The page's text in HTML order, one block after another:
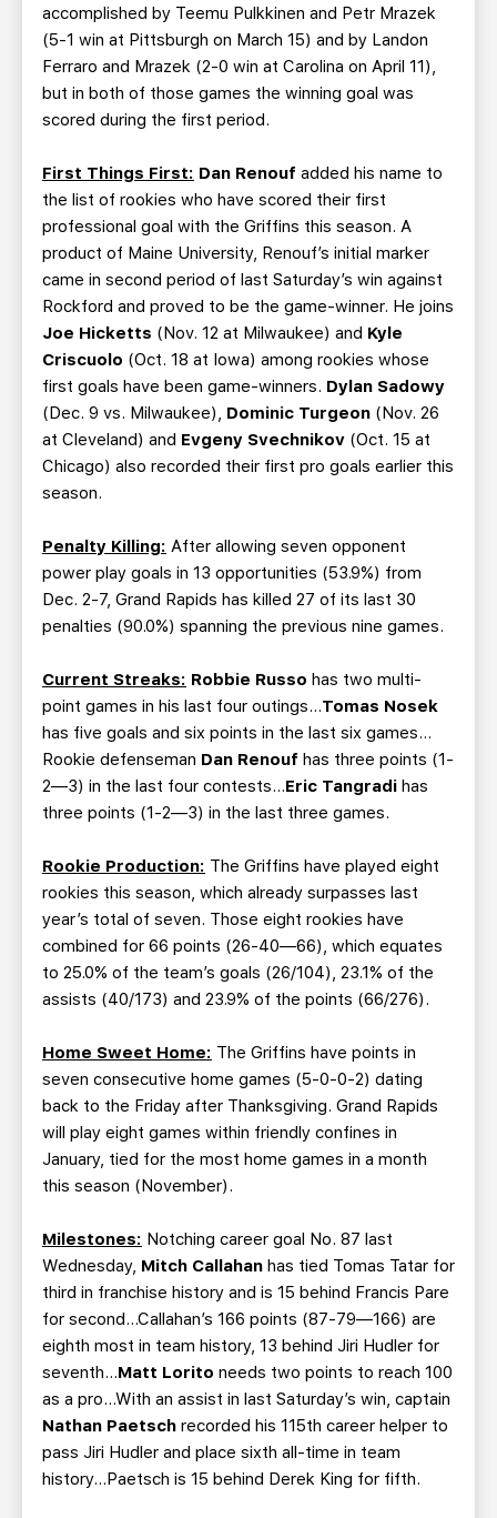
accomplished by Teemu Pulkkinen and Petr Mrazek
(5-1 win at Pittsburgh on March 15) and by Landon
Ferraro and Mrazek (2-0 win at Carolina on April 11),
but in both of those games the winning goal was
scored during the first period.
First Things First: Dan Renouf added his name to
the list of rookies who have scored their first
professional goal with the Griffins this season. A
product of Maine University, Renouf’s initial marker
came in second period of last Saturday’s win against
Rockford and proved to be the game-winner. He joins
Joe Hicketts (Nov. 12 at Milwaukee) and Kyle
Criscuolo (Oct. 18 at Iowa) among rookies whose
first goals have been game-winners. Dylan Sadowy
(Dec. 9 vs. Milwaukee), Dominic Turgeon (Nov. 26
at Cleveland) and Evgeny Svechnikov (Oct. 15 at
Chicago) also recorded their first pro goals earlier this
season.
Penalty Killing: After allowing seven opponent
power play goals in 13 opportunities (53.9%) from
Dec. 2-7, Grand Rapids has killed 27 of its last 30
penalties (90.0%) spanning the previous nine games.
Current Streaks: Robbie Russo has two multi-
point games in his last four outings…Tomas Nosek
has five goals and six points in the last six games…
Rookie defenseman Dan Renouf has three points (1-
2—3) in the last four contests…Eric Tangradi has
three points (1-2—3) in the last three games.
Rookie Production: The Griffins have played eight
rookies this season, which already surpasses last
year’s total of seven. Those eight rookies have
combined for 66 points (26-40—66), which equates
to 25.0% of the team’s goals (26/104), 23.1% of the
assists (40/173) and 23.9% of the points (66/276).
Home Sweet Home: The Griffins have points in
seven consecutive home games (5-0-0-2) dating
back to the Friday after Thanksgiving. Grand Rapids
will play eight games within friendly confines in
January, tied for the most home games in a month
this season (November).
Milestones: Notching career goal No. 87 last
Wednesday, Mitch Callahan has tied Tomas Tatar for
third in franchise history and is 15 behind Francis Pare
for second...Callahan’s 166 points (87-79—166) are
eighth most in team history, 13 behind Jiri Hudler for
seventh...Matt Lorito needs two points to reach 100
as a pro...With an assist in last Saturday’s win, captain
Nathan Paetsch recorded his 115th career helper to
pass Jiri Hudler and place sixth all-time in team
history…Paetsch is 15 behind Derek King for fifth.